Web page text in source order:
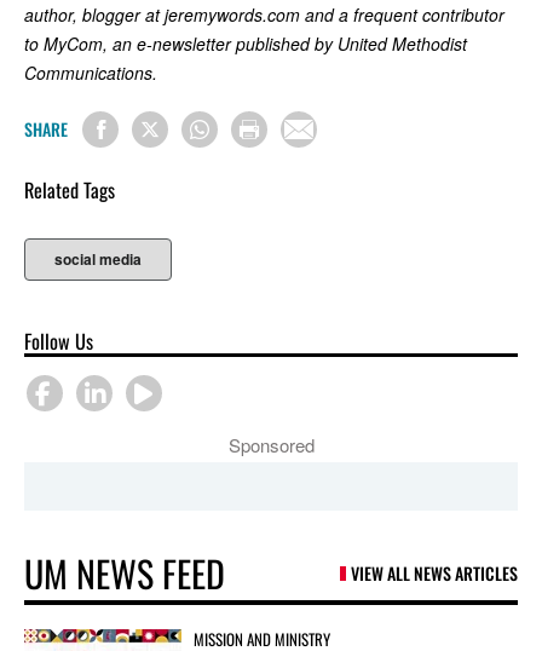
author, blogger at jeremywords.com and a frequent contributor
to MyCom, an e-newsletter published by United Methodist
Communications.
SHARE
Related Tags
social media
Follow Us
Sponsored
UM NEWS FEED VIEW ALL NEWS ARTICLES
MISSION AND MINISTRY